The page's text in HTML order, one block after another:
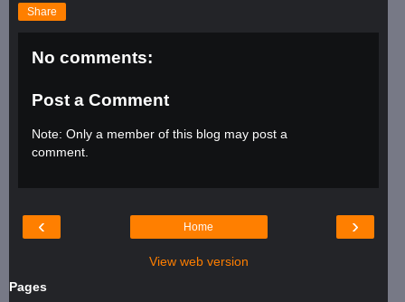
Share
No comments:
Post a Comment
Note: Only a member of this blog may post a
comment.
‹ ›
Home
View web version
Pages